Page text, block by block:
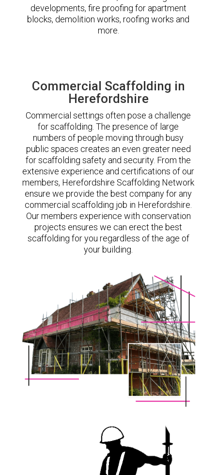
developments, fire proofing for apartment
blocks, demolition works, roofing works and
more.
Commercial Scaffolding in
Herefordshire
Commercial settings often pose a challenge
for scaffolding. The presence of large
numbers of people moving through busy
public spaces creates an even greater need
for scaffolding safety and security. From the
extensive experience and certifications of our
members, Herefordshire Scaffolding Network
ensure we provide the best company for any
commercial scaffolding job in Herefordshire.
Our members experience with conservation
projects ensures we can erect the best
scaffolding for you regardless of the age of
your building.